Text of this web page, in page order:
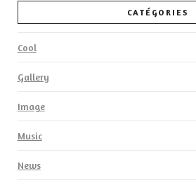
CATÉGORIES
Cool
Gallery
Image
Music
News